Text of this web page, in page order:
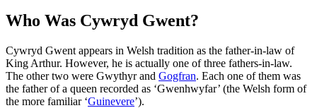
Who Was Cywryd Gwent?
Cywryd Gwent appears in Welsh tradition as the father-in-law of
King Arthur. However, he is actually one of three fathers-in-law.
The other two were Gwythyr and Gogfran. Each one of them was
the father of a queen recorded as ‘Gwenhwyfar’ (the Welsh form of
the more familiar ‘Guinevere’).